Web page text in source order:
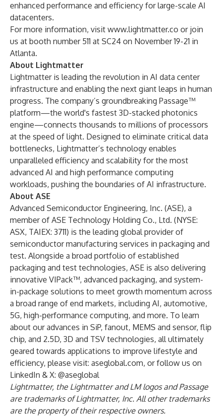
enhanced performance and efficiency for large-scale AI
datacenters.
For more information, visit www.lightmatter.co or join
us at booth number 511 at SC24 on November 19-21 in
Atlanta.
About Lightmatter
Lightmatter is leading the revolution in AI data center
infrastructure and enabling the next giant leaps in human
progress. The company’s groundbreaking Passage™
platform—the world's fastest 3D-stacked photonics
engine—connects thousands to millions of processors
at the speed of light. Designed to eliminate critical data
bottlenecks, Lightmatter’s technology enables
unparalleled efficiency and scalability for the most
advanced AI and high performance computing
workloads, pushing the boundaries of AI infrastructure.
About ASE
Advanced Semiconductor Engineering, Inc. (ASE), a
member of ASE Technology Holding Co., Ltd. (NYSE:
ASX, TAIEX: 3711) is the leading global provider of
semiconductor manufacturing services in packaging and
test. Alongside a broad portfolio of established
packaging and test technologies, ASE is also delivering
innovative VIPack™, advanced packaging, and system-
in-package solutions to meet growth momentum across
a broad range of end markets, including AI, automotive,
5G, high-performance computing, and more. To learn
about our advances in SiP, fanout, MEMS and sensor, flip
chip, and 2.5D, 3D and TSV technologies, all ultimately
geared towards applications to improve lifestyle and
efficiency, please visit: aseglobal.com, or follow us on
LinkedIn & X: @aseglobal
Lightmatter, the Lightmatter and LM logos and Passage
are trademarks of Lightmatter, Inc. All other trademarks
are the property of their respective owners.